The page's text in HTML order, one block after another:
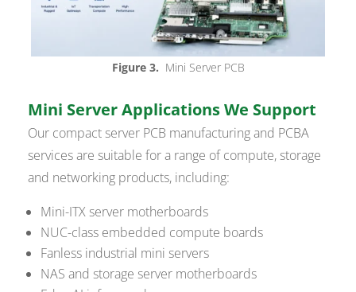
Figure 3. Mini Server PCB
Mini Server Applications We Support
Our compact server PCB manufacturing and PCBA
services are suitable for a range of compute, storage
and networking products, including:
Mini-ITX server motherboards
NUC-class embedded compute boards
Fanless industrial mini servers
NAS and storage server motherboards